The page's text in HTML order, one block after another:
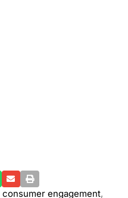
consumer engagement,